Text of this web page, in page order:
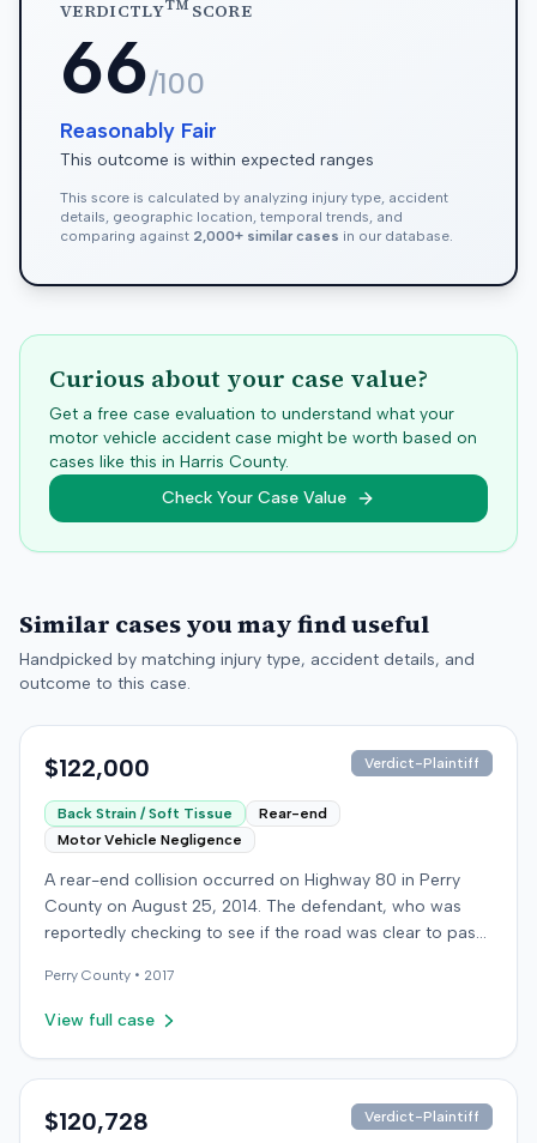
VERDICTLYTMSCORE
66/100
Reasonably Fair
This outcome is within expected ranges
This score is calculated by analyzing injury type, accident
details, geographic location, temporal trends, and
comparing against 2,000+ similar cases in our database.
Curious about your case value?
Get a free case evaluation to understand what your
motor vehicle accident case might be worth based on
cases like this in Harris County.
Check Your Case Value
Similar cases you may find useful
Handpicked by matching injury type, accident details, and
outcome to this case.
$122,000 Verdict-Plaintiff
Back Strain / Soft Tissue
Rear-end
Motor Vehicle Negligence
A rear-end collision occurred on Highway 80 in Perry
County on August 25, 2014. The defendant, who was
reportedly checking to see if the road was clear to pass,
fault for the moderate collision. The plaintiff, a 64-year-
old retired coal miner, was treated and released from a
strain, then sought follow-up care with a family doctor
indicated a disc protrusion in the plaintiff's neck. The
Perry County • 2017
View full case
$120,728 Verdict-Plaintiff